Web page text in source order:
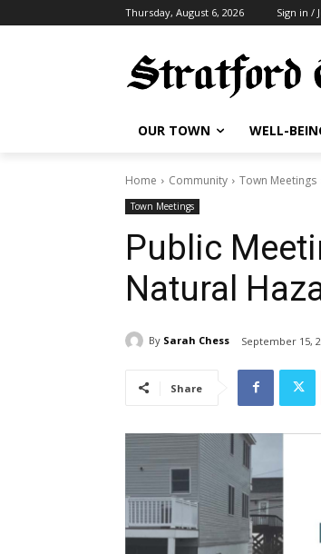
Thursday, August 6, 2026 Sign in /
OUR TOWN WELL-
Home Community Town Meetings
Town Meetings
Public
Natural
By Sarah Chess September 15,
Share